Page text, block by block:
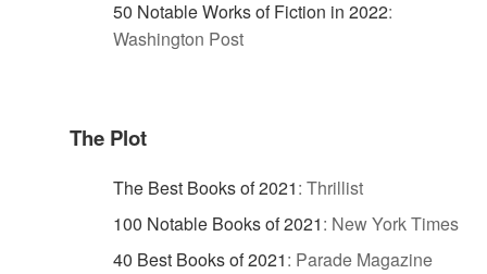
50 Notable Works of Fiction in 2022:
Washington Post
The Plot
The Best Books of 2021: Thrillist
100 Notable Books of 2021: New York Times
40 Best Books of 2021: Parade Magazine